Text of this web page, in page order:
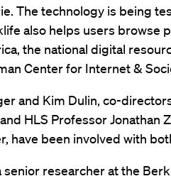
The technology is being
also helps users browse
the national digital
Center for Internet &
and Kim Dulin, co-
HLS Professor Jonathan
have been involved with
senior researcher at the